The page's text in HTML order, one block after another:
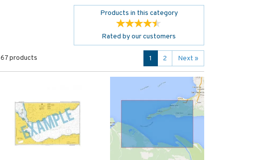
Products in this category
Rated byourcustomers
67 products 1 2 Next »